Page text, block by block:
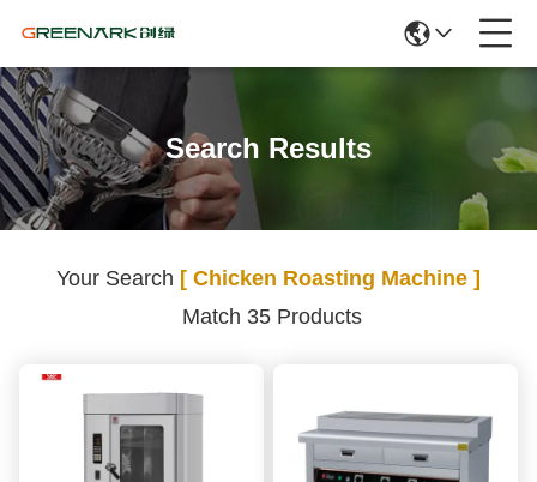
Search Results
Your Search [ Chicken Roasting Machine ]
Match 35 Products